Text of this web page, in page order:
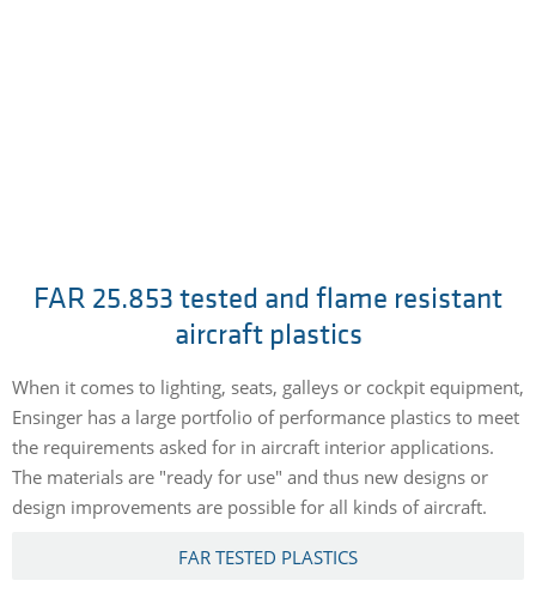
FAR 25.853 tested and flame resistant
aircraft plastics
When it comes to lighting, seats, galleys or cockpit equipment,
Ensinger has a large portfolio of performance plastics to meet
the requirements asked for in aircraft interior applications.
The materials are "ready for use" and thus new designs or
design improvements are possible for all kinds of aircraft.
FAR TESTED PLASTICS